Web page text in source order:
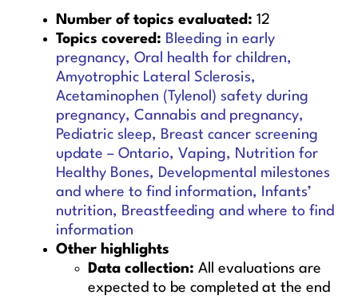
Number of topics evaluated: 12
Topics covered: Bleeding in early
pregnancy, Oral health for children,
Amyotrophic Lateral Sclerosis,
Acetaminophen (Tylenol) safety during
pregnancy, Cannabis and pregnancy,
Pediatric sleep, Breast cancer screening
update – Ontario, Vaping, Nutrition for
Healthy Bones, Developmental milestones
and where to find information, Infants’
nutrition, Breastfeeding and where to find
information
Other highlights
Data collection: All evaluations are
expected to be completed at the end